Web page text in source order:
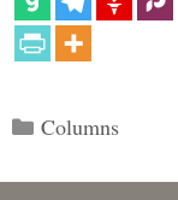
Categories
Columns